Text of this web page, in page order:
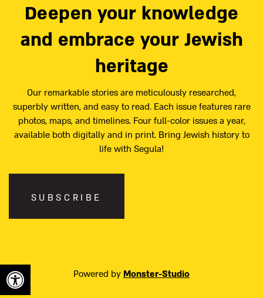
Deepen your knowledge
and embrace your Jewish
heritage
Our remarkable stories are meticulously researched,
superbly written, and easy to read. Each issue features rare
photos, maps, and timelines. Four full-color issues a year,
available both digitally and in print. Bring Jewish history to
life with Segula!
SUBSCRIBE
Powered by Monster-Studio